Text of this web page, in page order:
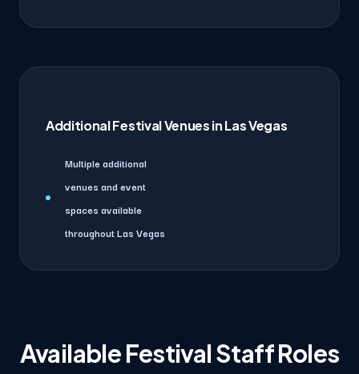
Additional Festival Venues in Las Vegas
Multiple additional
venues and event
spaces available
throughout Las Vegas
Available Festival Staff Roles